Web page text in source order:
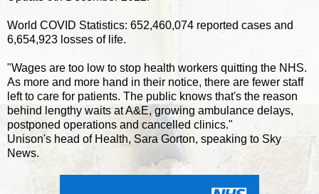
World COVID Statistics: 652,460,074 reported cases and
6,654,923 losses of life.
"Wages are too low to stop health workers quitting the NHS.
As more and more hand in their notice, there are fewer staff
left to care for patients. The public knows that's the reason
behind lengthy waits at A&E, growing ambulance delays,
postponed operations and cancelled clinics."
Unison's head of Health, Sara Gorton, speaking to Sky
News.